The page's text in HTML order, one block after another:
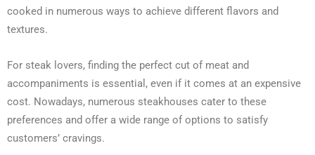
cooked in numerous ways to achieve different flavors and
textures.
For steak lovers, finding the perfect cut of meat and
accompaniments is essential, even if it comes at an expensive
cost. Nowadays, numerous steakhouses cater to these
preferences and offer a wide range of options to satisfy
customers’ cravings.